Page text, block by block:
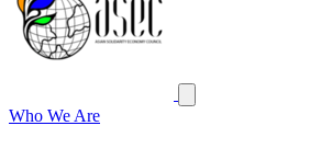
Who We Are